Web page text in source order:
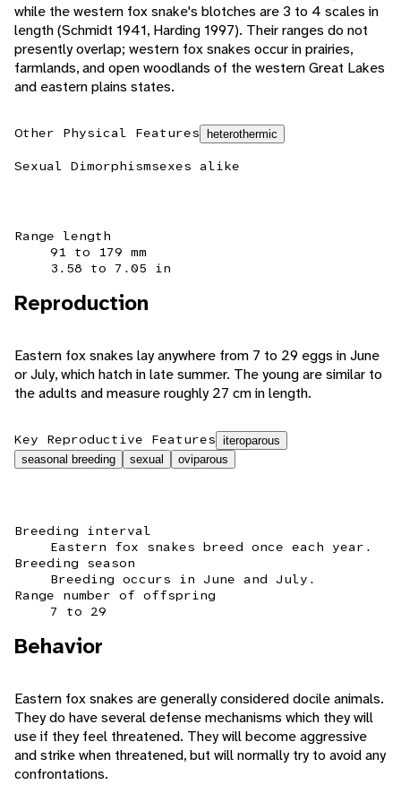
while the western fox snake's blotches are 3 to 4 scales in
length (Schmidt 1941, Harding 1997). Their ranges do not
presently overlap; western fox snakes occur in prairies,
farmlands, and open woodlands of the western Great Lakes
and eastern plains states.
Other Physical Features heterothermic
Sexual Dimorphismsexes alike
Range length
91 to 179 mm
3.58 to 7.05 in
Reproduction
Eastern fox snakes lay anywhere from 7 to 29 eggs in June
or July, which hatch in late summer. The young are similar to
the adults and measure roughly 27 cm in length.
Key Reproductive Features iteroparous
seasonal breeding
sexual oviparous
Breeding interval
Eastern fox snakes breed once each year.
Breeding season
Breeding occurs in June and July.
Range number of offspring
7 to 29
Behavior
Eastern fox snakes are generally considered docile animals.
They do have several defense mechanisms which they will
use if they feel threatened. They will become aggressive
and strike when threatened, but will normally try to avoid any
confrontations.